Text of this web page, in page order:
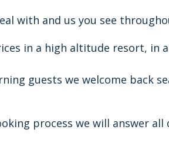
with and us you see
in a high altitude resort, in
guests we welcome back
process we will answer all